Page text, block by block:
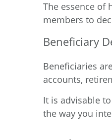
The essence of
members to
Beneficiary
Beneficiaries
accounts,
It is advisable
the way you